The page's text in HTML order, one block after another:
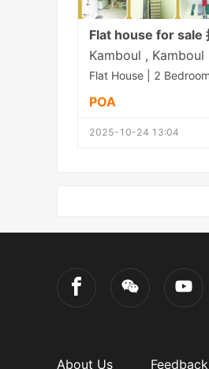
POA
2025-10-24 13:04
About Us Feedback